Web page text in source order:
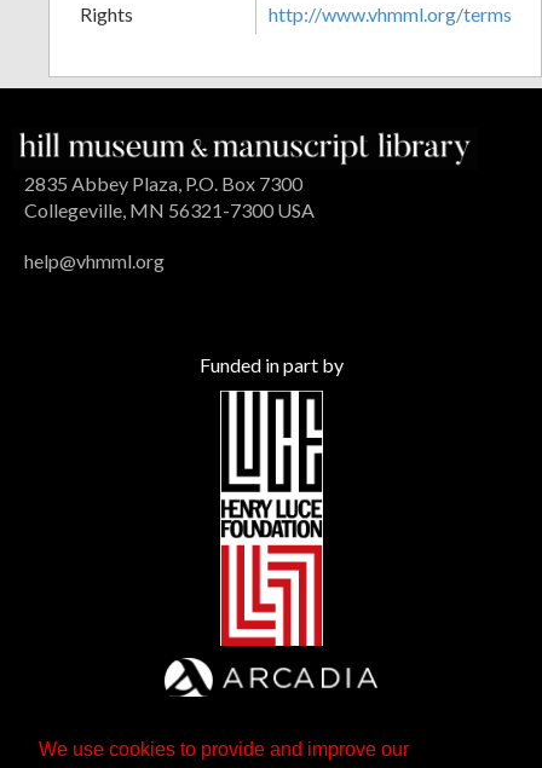
We use cookies to provide and improve our
Rights
http://www.vhmml.org/terms
2835 Abbey Plaza, P.O. Box 7300
Collegeville, MN 56321-7300 USA
help@vhmml.org
Funded in part by